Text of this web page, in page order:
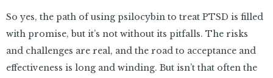
So yes, the path of using psilocybin to treat PTSD is filled
with promise, but it’s not without its pitfalls. The risks
and challenges are real, and the road to acceptance and
effectiveness is long and winding. But isn’t that often the